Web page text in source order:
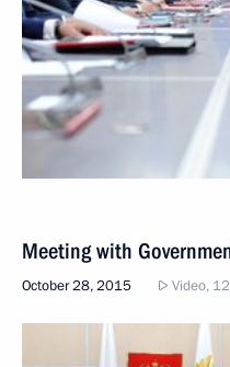
Meeting with
October 28, 2015 Video,